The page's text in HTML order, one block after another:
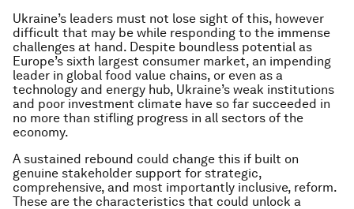
Ukraine’s leaders must not lose sight of this, however
difficult that may be while responding to the immense
challenges at hand. Despite boundless potential as
Europe’s sixth largest consumer market, an impending
leader in global food value chains, or even as a
technology and energy hub, Ukraine’s weak institutions
and poor investment climate have so far succeeded in
no more than stifling progress in all sectors of the
economy.
A sustained rebound could change this if built on
genuine stakeholder support for strategic,
comprehensive, and most importantly inclusive, reform.
These are the characteristics that could unlock a